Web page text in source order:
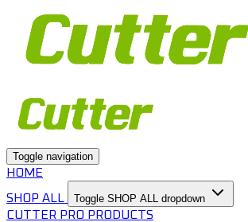
Toggle navigation
HOME
SHOP ALL
Toggle SHOP ALL dropdown
CUTTER PRO PRODUCTS